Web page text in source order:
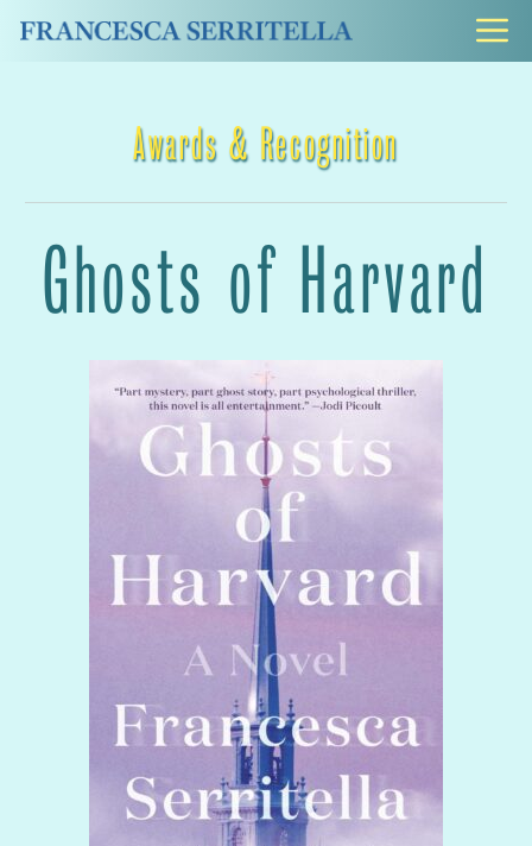
Awards & Recognition
Ghosts of Harvard